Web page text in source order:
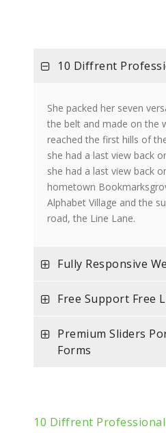
10 Diffrent
She packed her seven
the belt and made on the
reached the first hills of
she had a last view back
she had a last view back
hometown
Alphabet Village and the
road, the Line Lane.
Fully Responsive
Free Support Free
Premium Sliders
Forms
10 Diffrent